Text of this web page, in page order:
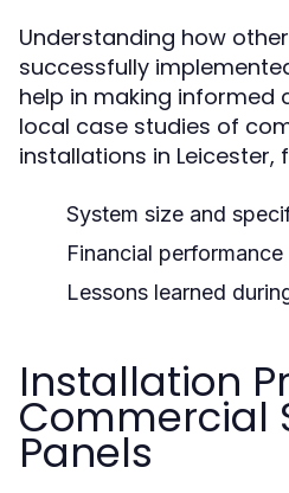
Understanding how
successfully
help in making informed
local case studies of
installations in Leicester,
System size and
Financial
Lessons learned
Installation
Commercial
Panels